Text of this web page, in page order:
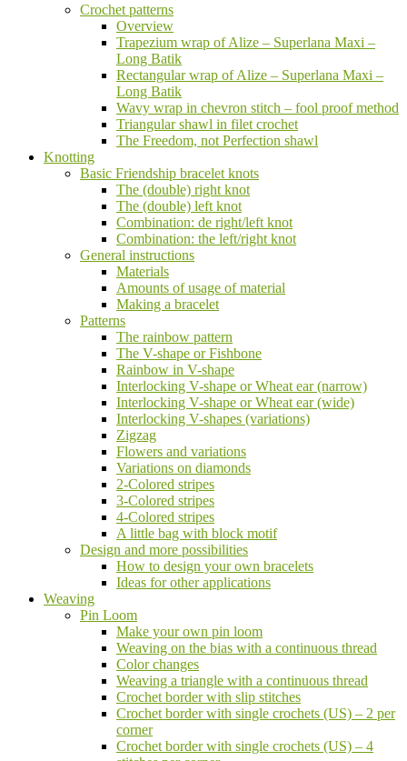
Crochet patterns
Overview
Trapezium wrap of Alize – Superlana Maxi –
Long Batik
Rectangular wrap of Alize – Superlana Maxi –
Long Batik
Wavy wrap in chevron stitch – fool proof method
Triangular shawl in filet crochet
The Freedom, not Perfection shawl
Knotting
Basic Friendship bracelet knots
The (double) right knot
The (double) left knot
Combination: de right/left knot
Combination: the left/right knot
General instructions
Materials
Amounts of usage of material
Making a bracelet
Patterns
The rainbow pattern
The V-shape or Fishbone
Rainbow in V-shape
Interlocking V-shape or Wheat ear (narrow)
Interlocking V-shape or Wheat ear (wide)
Interlocking V-shapes (variations)
Zigzag
Flowers and variations
Variations on diamonds
2-Colored stripes
3-Colored stripes
4-Colored stripes
A little bag with block motif
Design and more possibilities
How to design your own bracelets
Ideas for other applications
Weaving
Pin Loom
Make your own pin loom
Weaving on the bias with a continuous thread
Color changes
Weaving a triangle with a continuous thread
Crochet border with slip stitches
Crochet border with single crochets (US) – 2 per
corner
Crochet border with single crochets (US) – 4